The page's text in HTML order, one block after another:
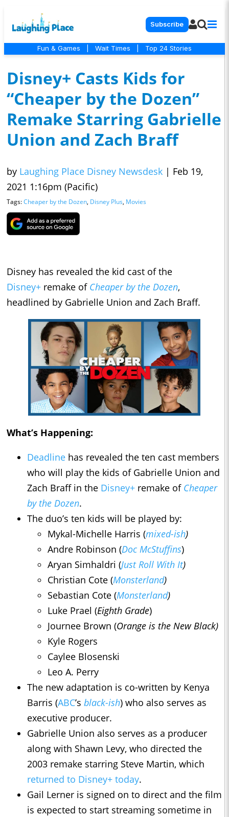
Subscribe
Fun & Games Wait Times Top 24 Stories
Disney+ Casts Kids for
“Cheaper by the Dozen”
Remake Starring Gabrielle
Union and Zach Braff
by Laughing Place Disney Newsdesk | Feb 19,
2021 1:16pm (Pacific)
Tags:Cheaper by the Dozen, Disney Plus, Movies
Disney has revealed the kid cast of the
Disney+ remake of Cheaper by the Dozen,
headlined by Gabrielle Union and Zach Braff.
What’s Happening:
Deadline has revealed the ten cast members
who will play the kids of Gabrielle Union and
Zach Braff in the Disney+ remake of Cheaper
by the Dozen.
The duo’s ten kids will be played by:
Mykal-Michelle Harris (mixed-ish)
Andre Robinson (Doc McStuffins)
Aryan Simhaldri (Just Roll With It)
Christian Cote (Monsterland)
Sebastian Cote (Monsterland)
Luke Prael (Eighth Grade)
Journee Brown (Orange is the New Black)
Kyle Rogers
Caylee Blosenski
Leo A. Perry
The new adaptation is co-written by Kenya
Barris (ABC’s black-ish) who also serves as
executive producer.
Gabrielle Union also serves as a producer
along with Shawn Levy, who directed the
2003 remake starring Steve Martin, which
returned to Disney+ today.
Gail Lerner is signed on to direct and the film
is expected to start streaming sometime in